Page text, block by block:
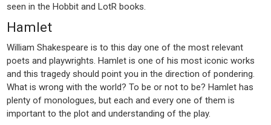
seen in the Hobbit and LotR books.
Hamlet
William Shakespeare is to this day one of the most relevant
poets and playwrights. Hamlet is one of his most iconic works
and this tragedy should point you in the direction of pondering.
What is wrong with the world? To be or not to be? Hamlet has
plenty of monologues, but each and every one of them is
important to the plot and understanding of the play.